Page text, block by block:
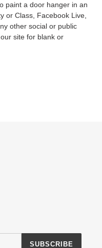
paint a door hanger in an
or Class, Facebook Live,
other social or public
site for blank or
SUBSCRIBE